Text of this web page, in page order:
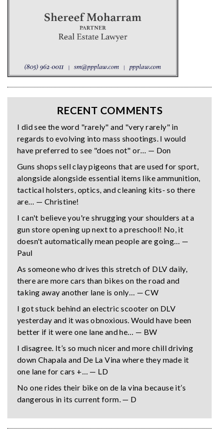
RECENT COMMENTS
I did see the word "rarely" and "very rarely" in
regards to evolving into mass shootings. I would
have preferred to see "does not" or… — Don
Guns shops sell clay pigeons that are used for sport,
alongside alongside essential items like ammunition,
tactical holsters, optics, and cleaning kits- so there
are… — Christine!
I can't believe you're shrugging your shoulders at a
gun store opening up next to a preschool! No, it
doesn't automatically mean people are going… —
Paul
As someone who drives this stretch of DLV daily,
there are more cars than bikes on the road and
taking away another lane is only… — CW
I got stuck behind an electric scooter on DLV
yesterday and it was obnoxious. Would have been
better if it were one lane and he… — BW
I disagree. It’s so much nicer and more chill driving
down Chapala and De La Vina where they made it
one lane for cars +… — LD
No one rides their bike on de la vina because it’s
dangerous in its current form. — D